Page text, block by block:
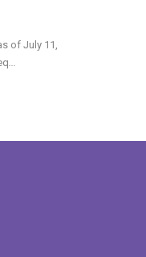
of July 11,
...